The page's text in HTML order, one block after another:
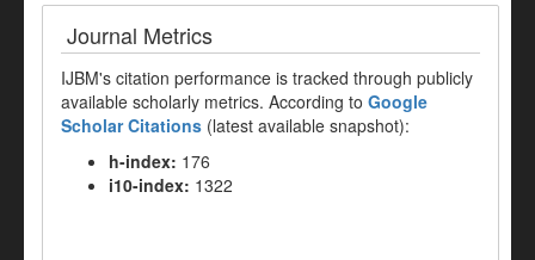
Journal Metrics
IJBM's citation performance is tracked through publicly
available scholarly metrics. According to Google
Scholar Citations (latest available snapshot):
h-index: 176
i10-index: 1322